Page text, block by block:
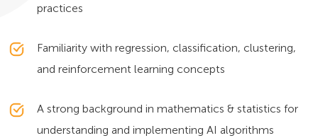
practices
Familiarity with regression, classification, clustering,
and reinforcement learning concepts
A strong background in mathematics & statistics for
understanding and implementing AI algorithms